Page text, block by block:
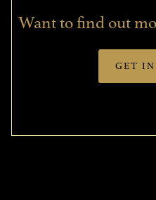
Want to find out
GET